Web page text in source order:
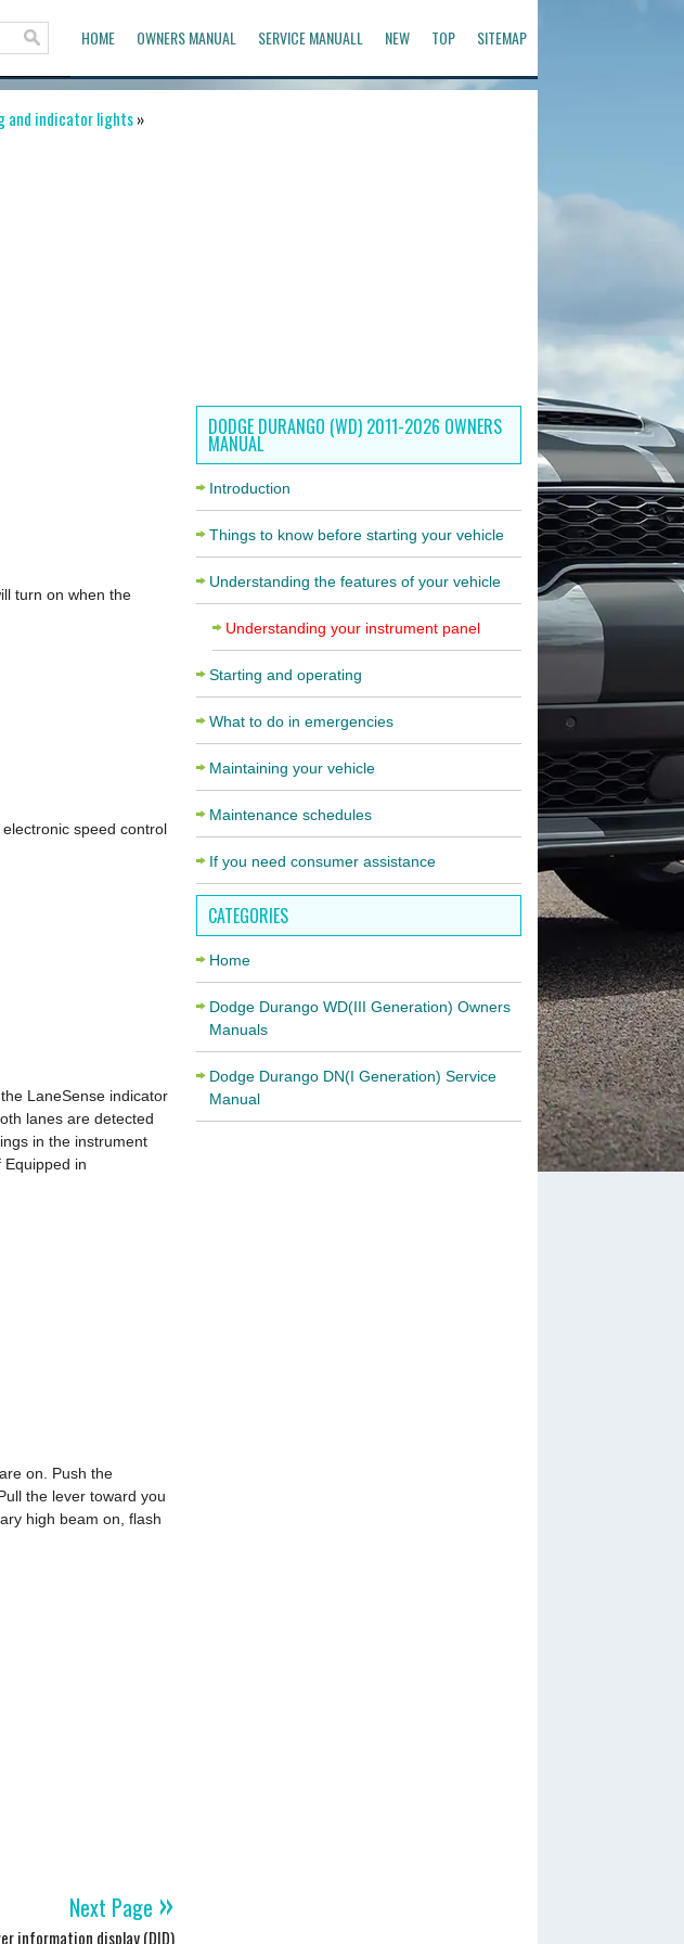
HOME OWNERS MANUAL SERVICE MANUALL NEW TOP SITEMAP
and indicator lights»
turn on when the
speed control
LaneSense indicator
lanes are detected
in the instrument
in
on. Push the
the lever toward you
high beam on, flash
Next Page »
information display (DID)
DODGE DURANGO (WD) 2011-2026 OWNERS
MANUAL
Introduction
Things to know before starting your vehicle
Understanding the features of your vehicle
Understanding your instrument panel
Starting and operating
What to do in emergencies
Maintaining your vehicle
Maintenance schedules
If you need consumer assistance
CATEGORIES
Home
Dodge Durango WD(III Generation) Owners
Manuals
Dodge Durango DN(I Generation) Service
Manual